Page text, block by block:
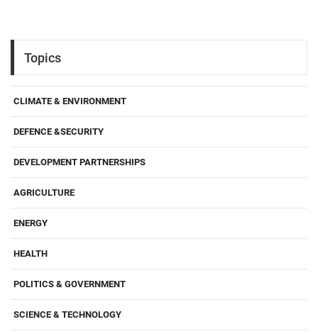
Topics
CLIMATE & ENVIRONMENT
DEFENCE &SECURITY
DEVELOPMENT PARTNERSHIPS
AGRICULTURE
ENERGY
HEALTH
POLITICS & GOVERNMENT
SCIENCE & TECHNOLOGY